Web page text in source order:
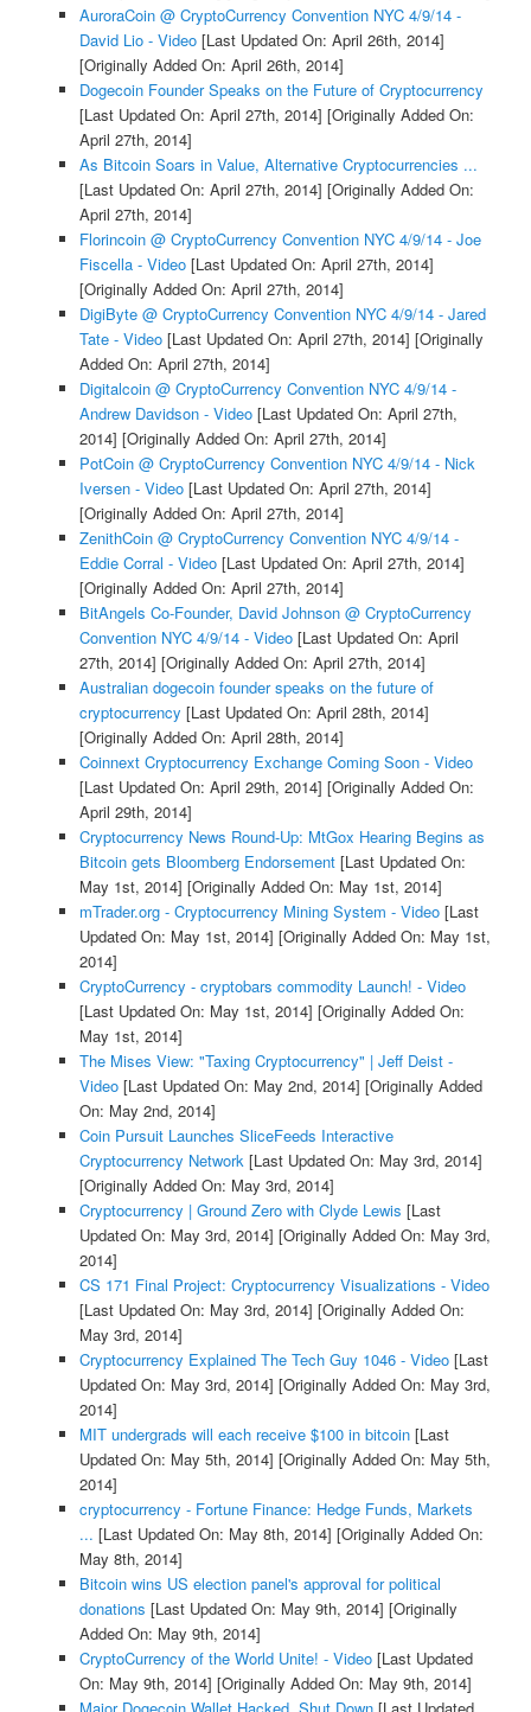
AuroraCoin @ CryptoCurrency Convention NYC 4/9/14 -
David Lio - Video[Last Updated On: April 26th, 2014]
[Originally Added On: April 26th, 2014]
Dogecoin Founder Speaks on the Future of Cryptocurrency
[Last Updated On: April 27th, 2014] [Originally Added On:
April 27th, 2014]
As Bitcoin Soars in Value, Alternative Cryptocurrencies ...
[Last Updated On: April 27th, 2014] [Originally Added On:
April 27th, 2014]
Florincoin @ CryptoCurrency Convention NYC 4/9/14 - Joe
Fiscella - Video[Last Updated On: April 27th, 2014]
[Originally Added On: April 27th, 2014]
DigiByte @ CryptoCurrency Convention NYC 4/9/14 - Jared
Tate - Video[Last Updated On: April 27th, 2014] [Originally
Added On: April 27th, 2014]
Digitalcoin @ CryptoCurrency Convention NYC 4/9/14 -
Andrew Davidson - Video[Last Updated On: April 27th,
2014] [Originally Added On: April 27th, 2014]
PotCoin @ CryptoCurrency Convention NYC 4/9/14 - Nick
Iversen - Video[Last Updated On: April 27th, 2014]
[Originally Added On: April 27th, 2014]
ZenithCoin @ CryptoCurrency Convention NYC 4/9/14 -
Eddie Corral - Video[Last Updated On: April 27th, 2014]
[Originally Added On: April 27th, 2014]
BitAngels Co-Founder, David Johnson @ CryptoCurrency
Convention NYC 4/9/14 - Video[Last Updated On: April
27th, 2014] [Originally Added On: April 27th, 2014]
Australian dogecoin founder speaks on the future of
cryptocurrency [Last Updated On: April 28th, 2014]
[Originally Added On: April 28th, 2014]
Coinnext Cryptocurrency Exchange Coming Soon - Video
[Last Updated On: April 29th, 2014] [Originally Added On:
April 29th, 2014]
Cryptocurrency News Round-Up: MtGox Hearing Begins as
Bitcoin gets Bloomberg Endorsement[Last Updated On:
May 1st, 2014] [Originally Added On: May 1st, 2014]
mTrader.org - Cryptocurrency Mining System - Video[Last
Updated On: May 1st, 2014] [Originally Added On: May 1st,
2014]
CryptoCurrency - cryptobars commodity Launch! - Video
[Last Updated On: May 1st, 2014] [Originally Added On:
May 1st, 2014]
The Mises View: "Taxing Cryptocurrency" | Jeff Deist -
Video[Last Updated On: May 2nd, 2014] [Originally Added
On: May 2nd, 2014]
Coin Pursuit Launches SliceFeeds Interactive
Cryptocurrency Network [Last Updated On: May 3rd, 2014]
[Originally Added On: May 3rd, 2014]
Cryptocurrency | Ground Zero with Clyde Lewis [Last
Updated On: May 3rd, 2014] [Originally Added On: May 3rd,
2014]
CS 171 Final Project: Cryptocurrency Visualizations - Video
[Last Updated On: May 3rd, 2014] [Originally Added On:
May 3rd, 2014]
Cryptocurrency Explained The Tech Guy 1046 - Video[Last
Updated On: May 3rd, 2014] [Originally Added On: May 3rd,
2014]
MIT undergrads will each receive $100 in bitcoin[Last
Updated On: May 5th, 2014] [Originally Added On: May 5th,
2014]
cryptocurrency - Fortune Finance: Hedge Funds, Markets
... [Last Updated On: May 8th, 2014] [Originally Added On:
May 8th, 2014]
Bitcoin wins US election panel's approval for political
donations [Last Updated On: May 9th, 2014] [Originally
Added On: May 9th, 2014]
CryptoCurrency of the World Unite! - Video[Last Updated
On: May 9th, 2014] [Originally Added On: May 9th, 2014]
Major Dogecoin Wallet Hacked, Shut Down[Last Updated